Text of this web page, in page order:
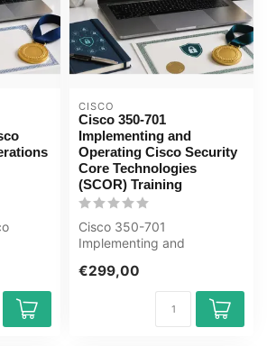
CISCO
Cisco 350-701
Implementing and
Operating Cisco Security
Core Technologies
(SCOR) Training
Cisco 350-701
Implementing and
Core Technologies SCOR
€299,00